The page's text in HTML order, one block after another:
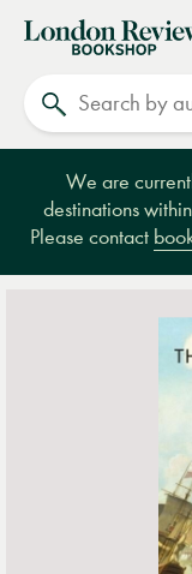
London
Review
Bookshop
We are
destinations
Please contact